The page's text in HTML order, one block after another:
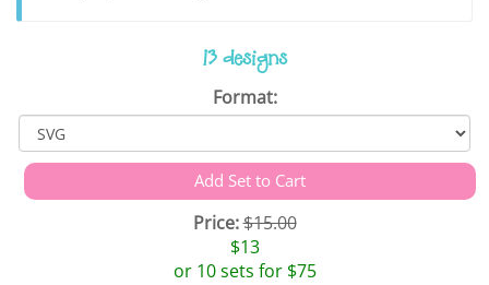
13 designs
Format:
Price:$15.00
$13
or 10 sets for $75